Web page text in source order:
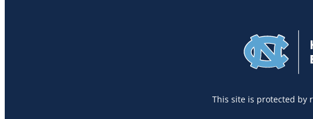
This site is protected by